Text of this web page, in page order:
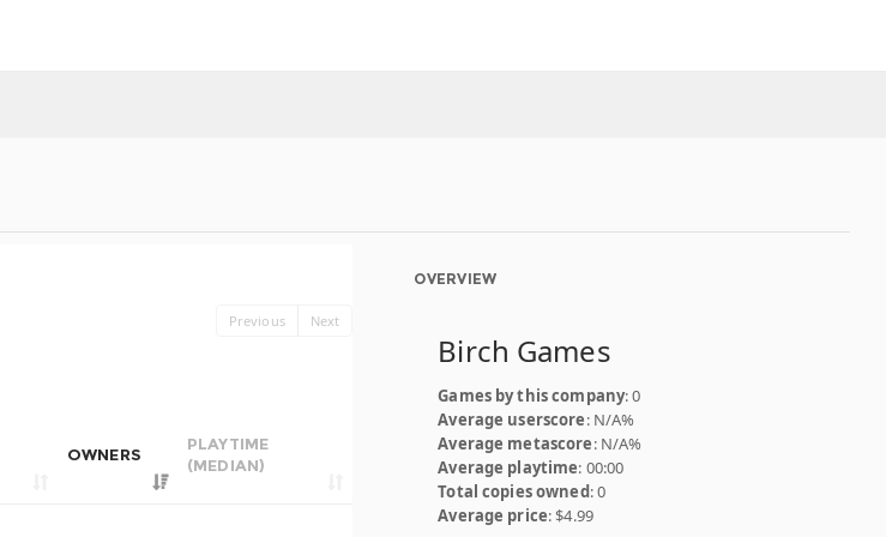
Previous Next
OWNERS
PLAYTIME
(MEDIAN)
OVERVIEW
Birch Games
Games by this company: 0
Average userscore: N/A%
Average metascore: N/A%
Average playtime: 00:00
Total copies owned: 0
Average price: $4.99